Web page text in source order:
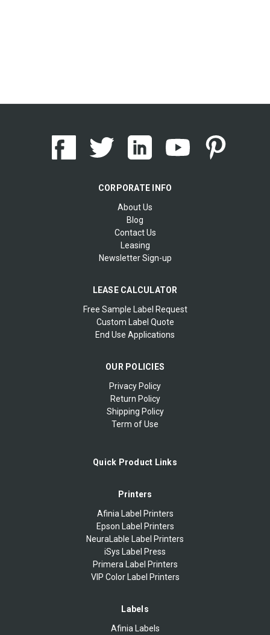
CORPORATE INFO
About Us
Blog
Contact Us
Leasing
Newsletter Sign-up
LEASE CALCULATOR
Free Sample Label Request
Custom Label Quote
End Use Applications
OUR POLICIES
Privacy Policy
Return Policy
Shipping Policy
Term of Use
Quick Product Links
Printers
Afinia Label Printers
Epson Label Printers
NeuraLable Label Printers
iSys Label Press
Primera Label Printers
VIP Color Label Printers
Labels
Afinia Labels